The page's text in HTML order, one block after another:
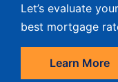
Let’s evaluate
best mortgage
Learn More